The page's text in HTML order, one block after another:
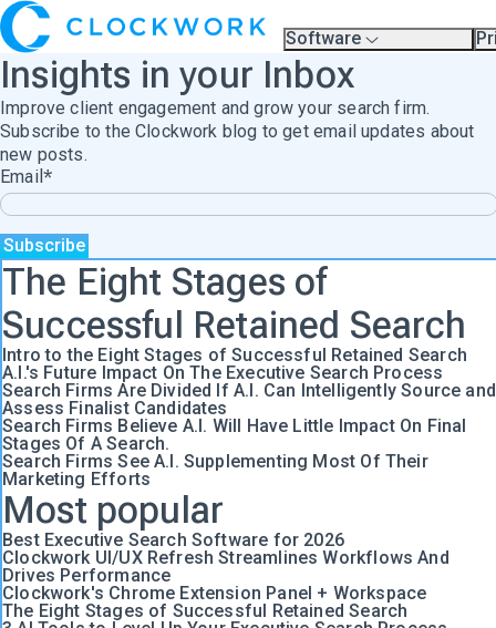
Software
Overview
Compare Platforms
A.I.
Partners
Training & Support Page
Insights in your Inbox
Improve client engagement and grow your search firm.
Subscribe to the Clockwork blog to get email updates about
new posts.
Email *
The Eight Stages of
Successful Retained Search
Intro to the Eight Stages of Successful Retained Search
A.I.'s Future Impact On The Executive Search Process
Search Firms Are Divided If A.I. Can Intelligently Source and
Assess Finalist Candidates
Search Firms Believe A.I. Will Have Little Impact On Final
Stages Of A Search.
Search Firms See A.I. Supplementing Most Of Their
Marketing Efforts
Most popular
Best Executive Search Software for 2026
Clockwork UI/UX Refresh Streamlines Workflows And
Drives Performance
Clockwork's Chrome Extension Panel + Workspace
The Eight Stages of Successful Retained Search